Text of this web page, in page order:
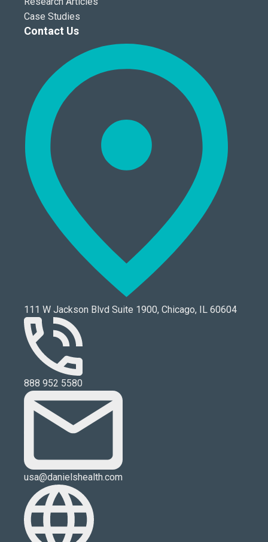
Case Studies
Contact Us
111 W Jackson Blvd Suite 1900, Chicago, IL 60604
888 952 5580
usa@danielshealth.com